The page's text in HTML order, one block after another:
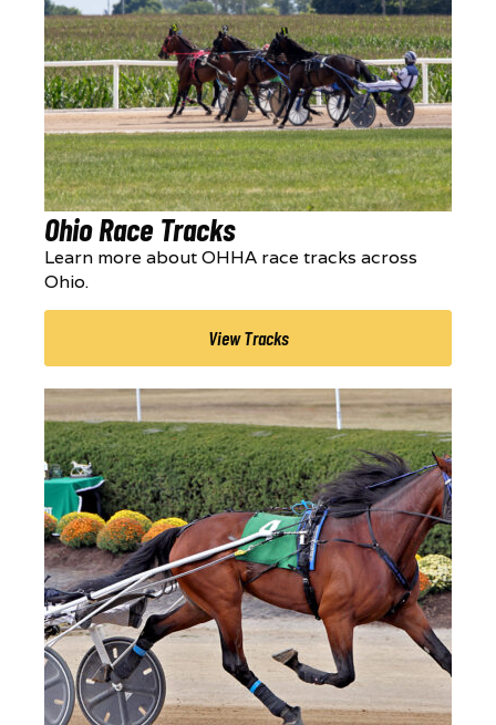
Ohio Race Tracks
Learn more about OHHA race tracks across
Ohio.
View Tracks